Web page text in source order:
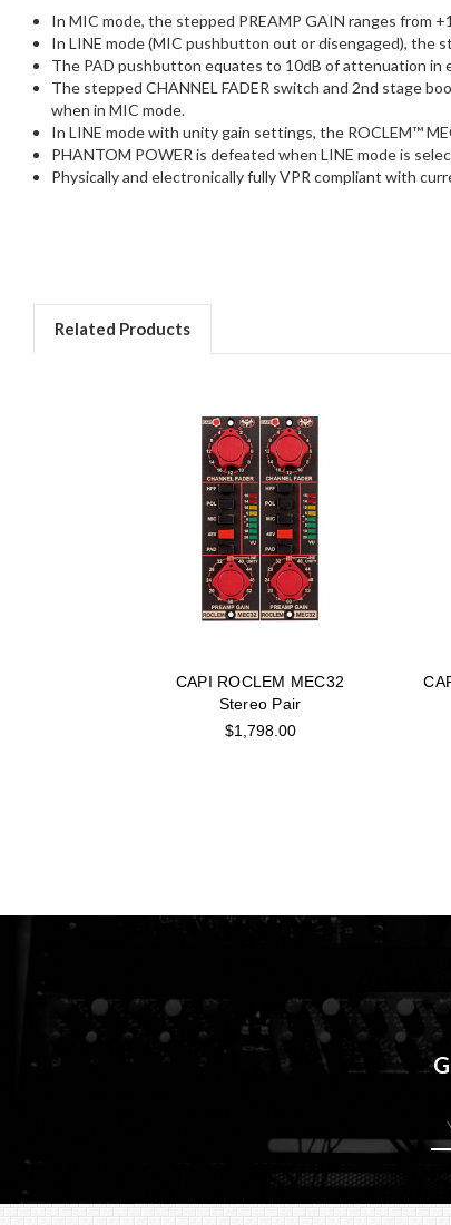
In MIC mode, the stepped PREAMP GAIN ranges from
In LINE mode (MIC pushbutton out or disengaged), the
The PAD pushbutton equates to 10dB of attenuation in
The stepped CHANNEL FADER switch and 2nd stage
when in MIC mode.
In LINE mode with unity gain settings, the ROCLEM™
PHANTOM POWER is defeated when LINE mode is
Physically and electronically fully VPR compliant with
Related Products
CAPI ROCLEM MEC32
Stereo Pair
$1,798.00